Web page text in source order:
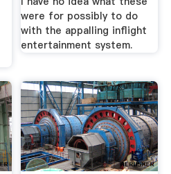
were for possibly to do
with the appalling inflight
entertainment system.